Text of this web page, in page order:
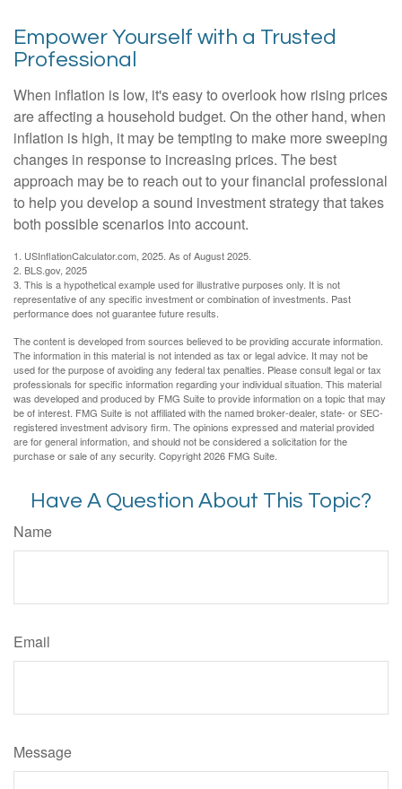
Empower Yourself with a Trusted
Professional
When inflation is low, it's easy to overlook how rising prices
are affecting a household budget. On the other hand, when
inflation is high, it may be tempting to make more sweeping
changes in response to increasing prices. The best
approach may be to reach out to your financial professional
to help you develop a sound investment strategy that takes
both possible scenarios into account.
1. USInflationCalculator.com, 2025. As of August 2025.
2. BLS.gov, 2025
3. This is a hypothetical example used for illustrative purposes only. It is not
representative of any specific investment or combination of investments. Past
performance does not guarantee future results.
The content is developed from sources believed to be providing accurate information.
The information in this material is not intended as tax or legal advice. It may not be
used for the purpose of avoiding any federal tax penalties. Please consult legal or tax
professionals for specific information regarding your individual situation. This material
was developed and produced by FMG Suite to provide information on a topic that may
be of interest. FMG Suite is not affiliated with the named broker-dealer, state- or SEC-
registered investment advisory firm. The opinions expressed and material provided
are for general information, and should not be considered a solicitation for the
purchase or sale of any security. Copyright2026 FMG Suite.
Have A Question About This Topic?
Name
Email
Message